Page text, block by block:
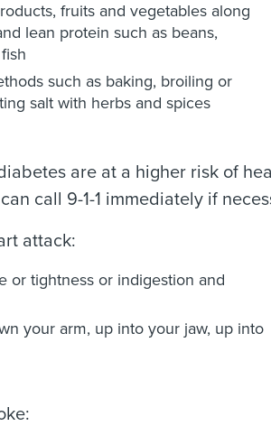
fruits and vegetables along
lean protein such as beans,
such as baking, broiling or
salt with herbs and spices
are at a higher risk of
call 9-1-1 immediately if
attack:
or tightness or indigestion and
your arm, up into your jaw, up into